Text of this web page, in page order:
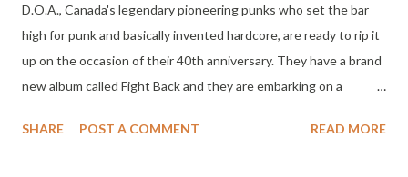
D.O.A., Canada's legendary pioneering punks who set the bar
high for punk and basically invented hardcore, are ready to rip it
up on the occasion of their 40th anniversary. They have a brand
new album called Fight Back and they are embarking on a
of Action" are ready to take on all opposition and lay down a
SHARE POST A COMMENT READ MORE